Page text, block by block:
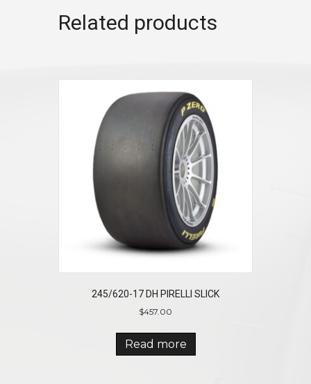
Related products
245/620-17 DH PIRELLI SLICK
$457.00
Read more